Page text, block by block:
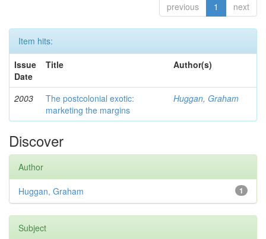
previous 1 next
Item hits:
Issue
Date
Title Author(s)
2003
The postcolonial exotic:
marketing the margins
Huggan, Graham
Discover
Author
1
Huggan, Graham
Subject